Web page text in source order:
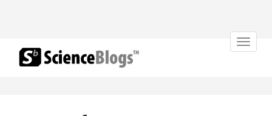
Toggle